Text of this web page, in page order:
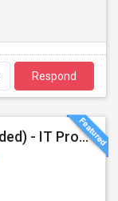
Respond
$595 Private Room (all Cost Included) - IT Professionals - Furnished For One Person Per Room